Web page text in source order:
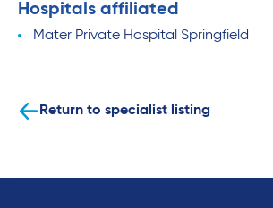
Hospitals affiliated
Mater Private Hospital Springfield
Return to specialist listing